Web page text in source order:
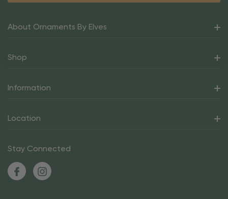
About Ornaments By Elves
Shop
Information
Location
Stay Connected